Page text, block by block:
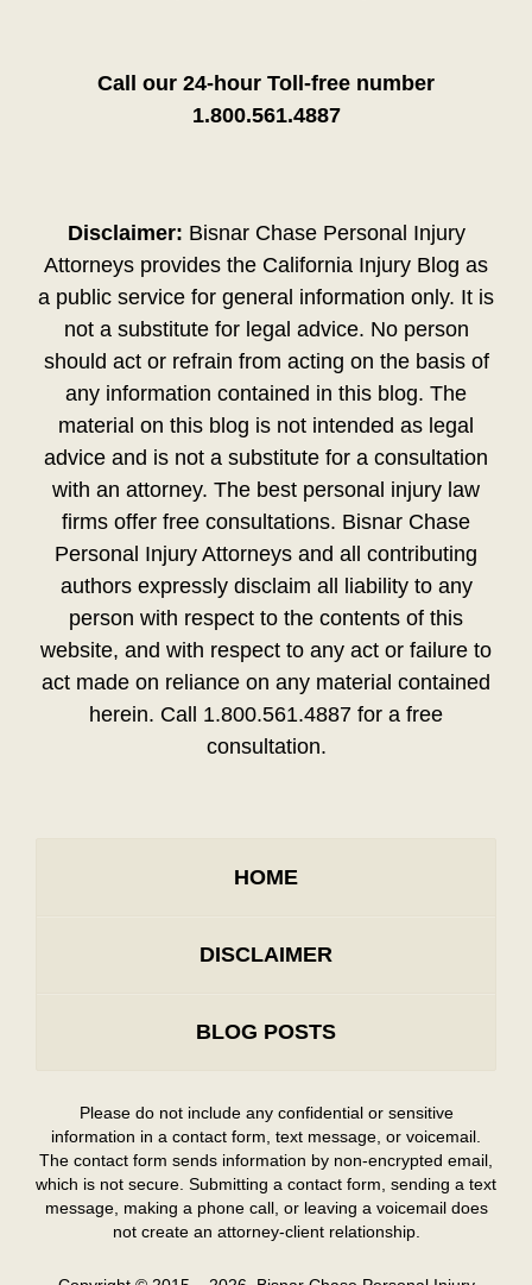
Call our 24-hour Toll-free number
1.800.561.4887
Disclaimer: Bisnar Chase Personal Injury
Attorneys provides the California Injury Blog as
a public service for general information only. It is
not a substitute for legal advice. No person
should act or refrain from acting on the basis of
any information contained in this blog. The
material on this blog is not intended as legal
advice and is not a substitute for a consultation
with an attorney. The best personal injury law
firms offer free consultations. Bisnar Chase
Personal Injury Attorneys and all contributing
authors expressly disclaim all liability to any
person with respect to the contents of this
website, and with respect to any act or failure to
act made on reliance on any material contained
herein. Call 1.800.561.4887 for a free
consultation.
HOME
DISCLAIMER
BLOG POSTS
Please do not include any confidential or sensitive
information in a contact form, text message, or voicemail.
The contact form sends information by non-encrypted email,
which is not secure. Submitting a contact form, sending a text
message, making a phone call, or leaving a voicemail does
not create an attorney-client relationship.